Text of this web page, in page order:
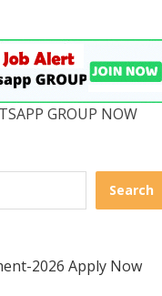
GROUP NOW
Search
2026 Apply Now